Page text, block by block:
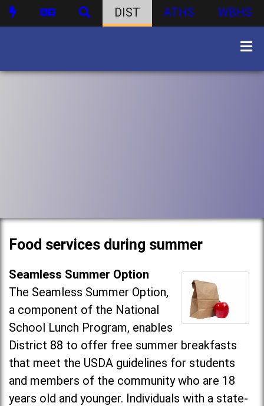
DIST ATHS WBHS
Food services during summer
Seamless Summer Option
The Seamless Summer Option,
a component of the National
School Lunch Program, enables
District 88 to offer free summer breakfasts
that meet the USDA guidelines for students
and members of the community who are 18
years old and younger. Individuals with a state-